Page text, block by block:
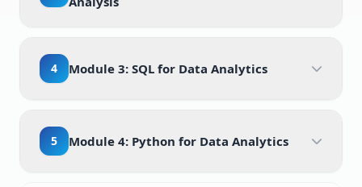
4 Module 3: SQL for Data Analytics
5 Module 4: Python for Data Analytics